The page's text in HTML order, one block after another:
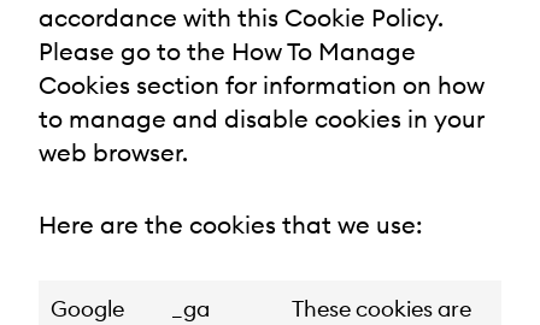
accordance with this Cookie Policy.
Please go to the How To Manage
Cookies section for information on how
to manage and disable cookies in your
web browser.
Here are the cookies that we use:
Google
_ga
These cookies are